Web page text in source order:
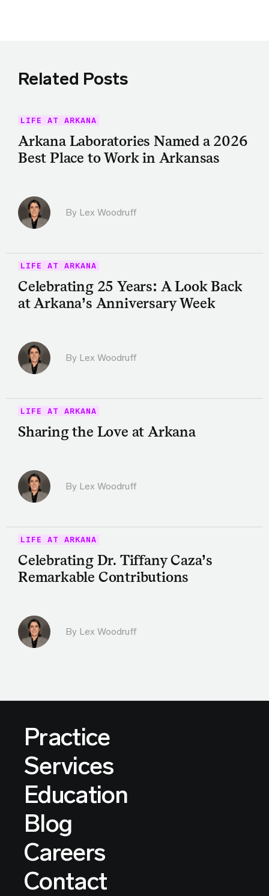
Related Posts
LIFE AT ARKANA
Arkana Laboratories Named a 2026
Best Place to Work in Arkansas
By Lex Woodruff
LIFE AT ARKANA
Celebrating 25 Years: A Look Back
at Arkana’s Anniversary Week
By Lex Woodruff
LIFE AT ARKANA
Sharing the Love at Arkana
By Lex Woodruff
LIFE AT ARKANA
Celebrating Dr. Tiffany Caza’s
Remarkable Contributions
By Lex Woodruff
Practice
Services
Education
Blog
Careers
Contact